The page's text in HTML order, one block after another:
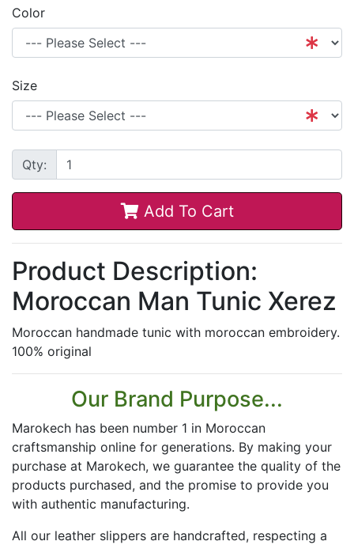
Color
Size
Qty:
Add To Cart
Product Description:
Moroccan Man Tunic Xerez
Moroccan handmade tunic with moroccan embroidery.
100% original
Our Brand Purpose...
Marokech has been number 1 in Moroccan
craftsmanship online for generations. By making your
purchase at Marokech, we guarantee the quality of the
products purchased, and the promise to provide you
with authentic manufacturing.
All our leather slippers are handcrafted, respecting a